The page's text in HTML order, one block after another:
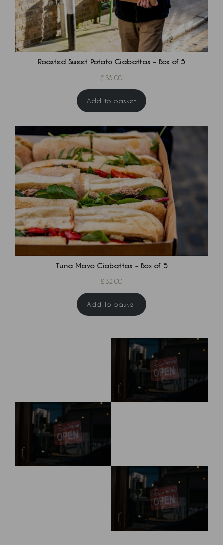
Roasted Sweet Potato Ciabattas – Box of 5
£ 35.00
Add to basket
Tuna Mayo Ciabattas – Box of 5
£ 32.00
Add to basket